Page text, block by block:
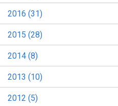
2016 (31)
2015 (28)
2014 (8)
2013 (10)
2012 (5)